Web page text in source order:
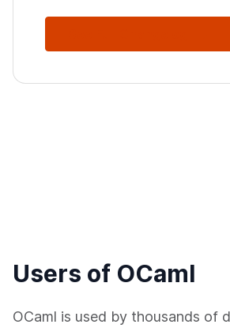
Users of OCaml
OCaml is used by thousands of